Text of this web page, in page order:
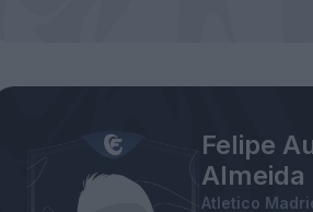
Felipe
Almeida
Atletico